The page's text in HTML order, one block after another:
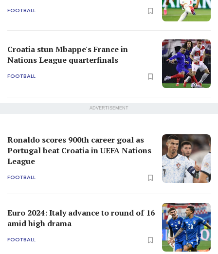
FOOTBALL
Croatia stun Mbappe's France in
Nations League quarterfinals
FOOTBALL
ADVERTISEMENT
Ronaldo scores 900th career goal as
Portugal beat Croatia in UEFA Nations
League
FOOTBALL
Euro 2024: Italy advance to round of 16
amid high drama
FOOTBALL